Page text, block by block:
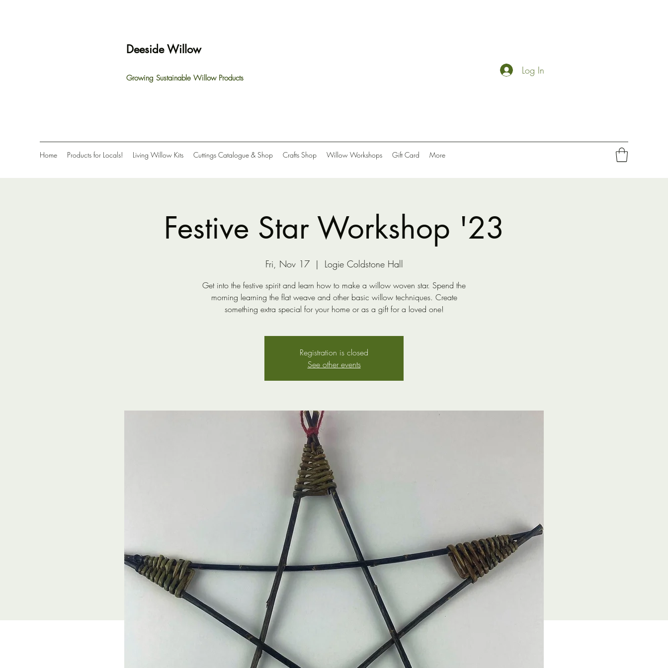
Deeside Willow
Growing Sustainable Willow Products
Log In
Home Products for Locals! Living Willow Kits Cuttings Catalogue & Shop Crafts Shop Willow Workshops Gift Card More
Festive Star Workshop '23
Fri, Nov 17
  |
Logie Coldstone Hall
Get into the festive spirit and learn how to make a willow woven star. Spend the
morning learning the flat weave and other basic willow techniques. Create
something extra special for your home or as a gift for a loved one!
Registration is closed
See other events